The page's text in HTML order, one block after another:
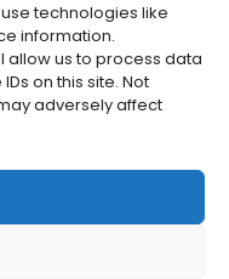
technologies like
information.
allow us to process data
on this site. Not
adversely affect